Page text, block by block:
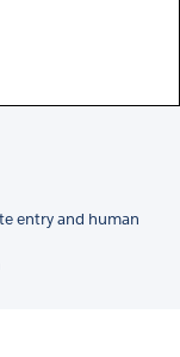
entry and human